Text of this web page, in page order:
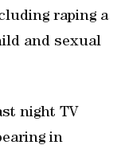
raping a
and sexual
night TV
in